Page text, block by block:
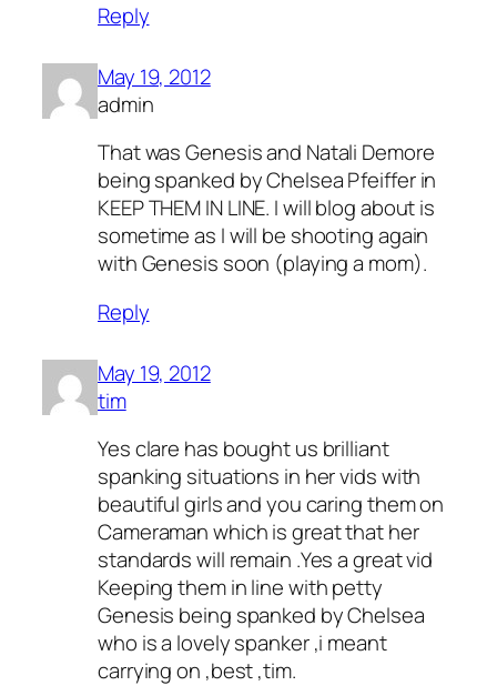
Reply
May 19, 2012
admin
That was Genesis and Natali Demore
being spanked by Chelsea Pfeiffer in
KEEP THEM IN LINE. I will blog about is
sometime as I will be shooting again
with Genesis soon (playing a mom).
Reply
May 19, 2012
tim
Yes clare has bought us brilliant
spanking situations in her vids with
beautiful girls and you caring them on
Cameraman which is great that her
standards will remain .Yes a great vid
Keeping them in line with petty
Genesis being spanked by Chelsea
who is a lovely spanker ,i meant
carrying on ,best ,tim.